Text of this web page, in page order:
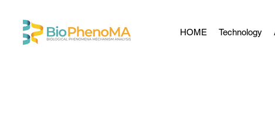
HOME Technology